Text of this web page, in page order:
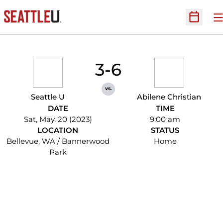
Open
Seattle U
3-6
vs.
Abilene Christian
DATE
Sat, May. 20 (2023)
TIME
9:00 am
LOCATION
Bellevue, WA / Bannerwood
Park
STATUS
Home